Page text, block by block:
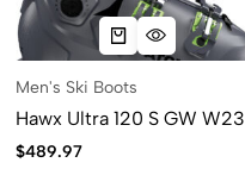
Men's Ski Boots
Hawx Ultra 120 S GW W23
$489.97